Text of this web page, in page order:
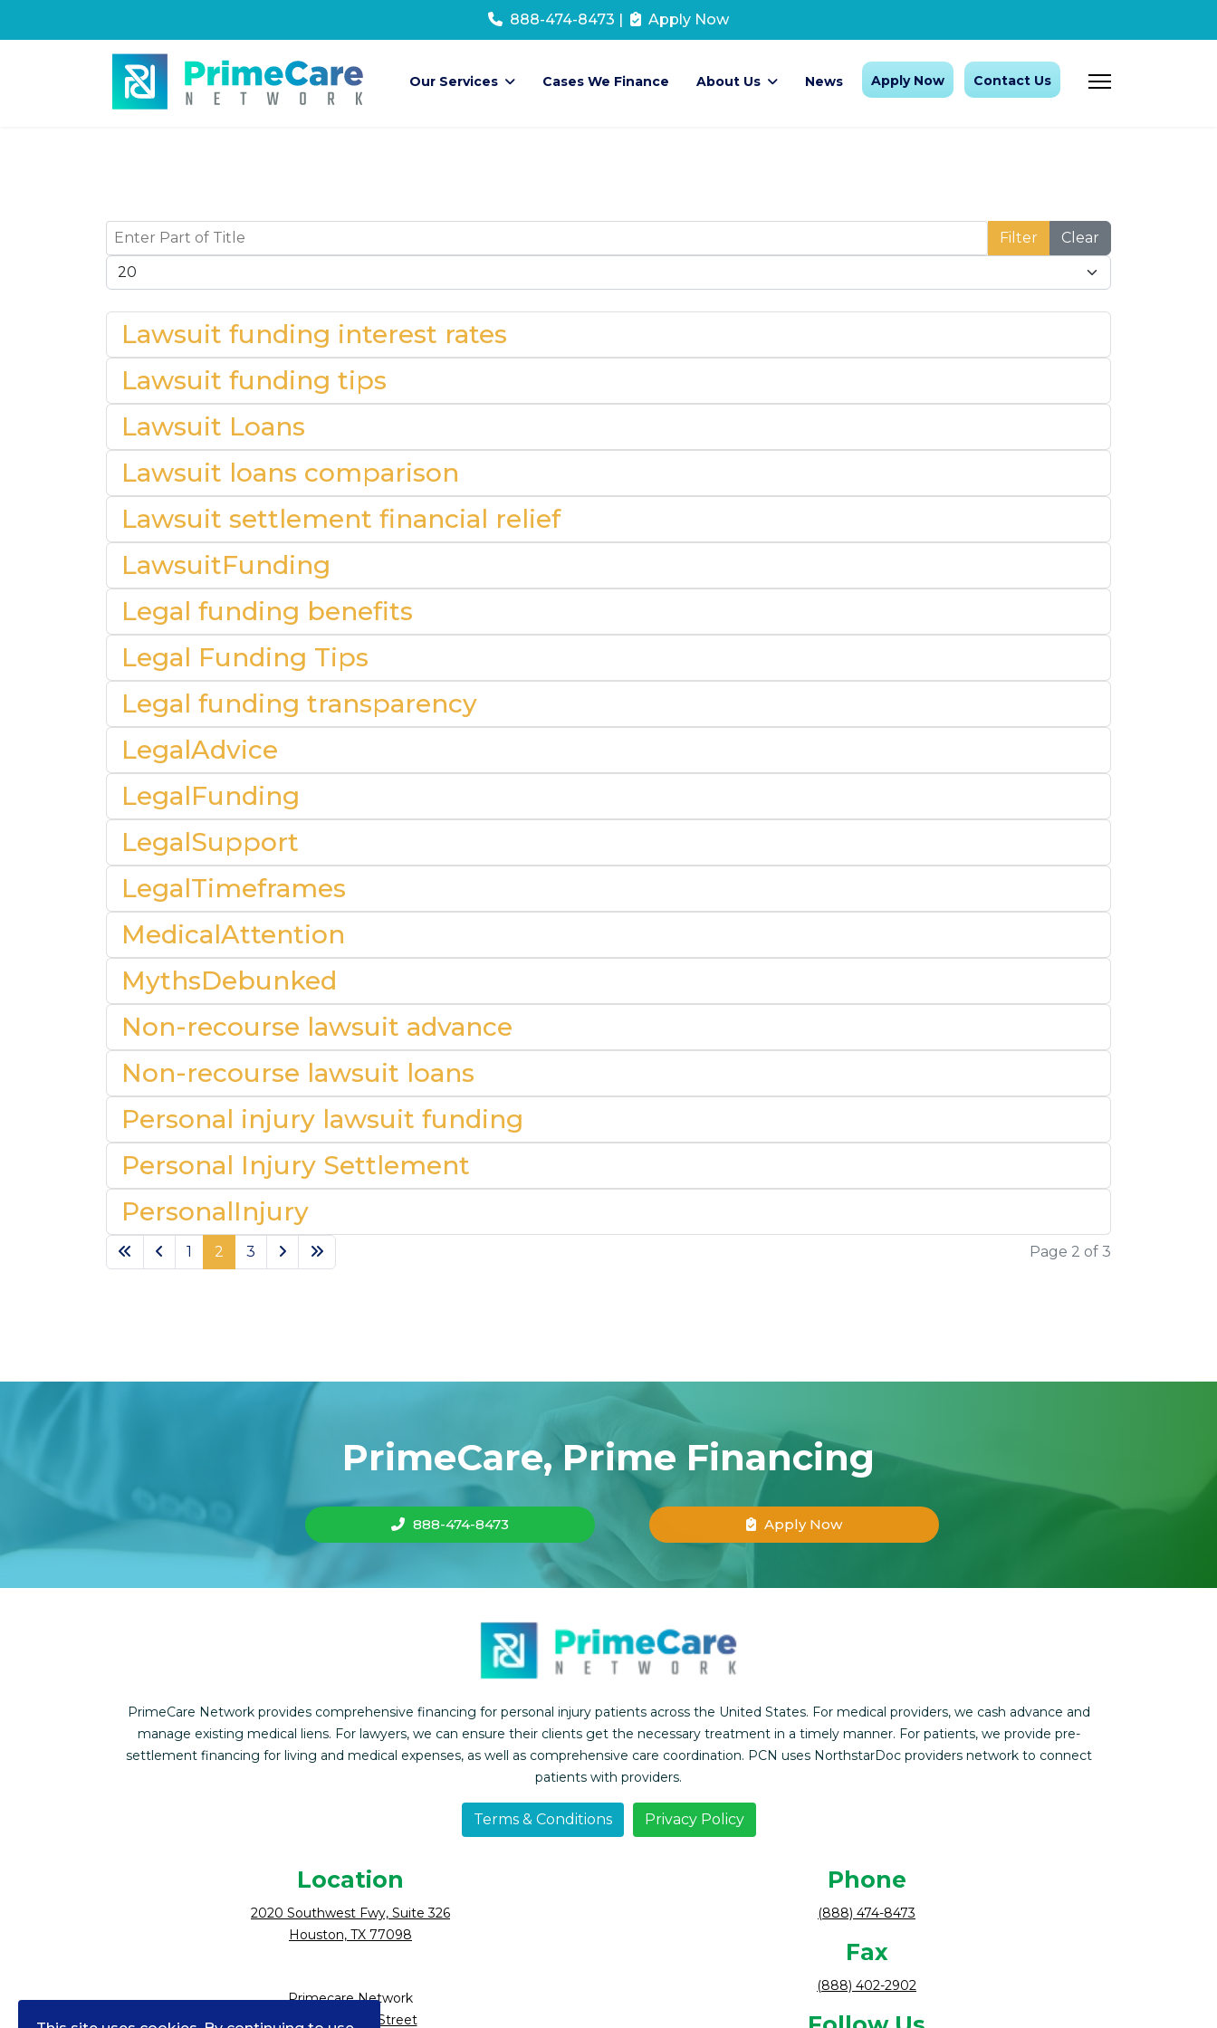
Our Services Cases We Finance About Us News Apply Now Contact Us
888-474-8473 | Apply Now
Enter Part of Title Filter
Clear
Display #
Lawsuit funding interest rates
Lawsuit funding tips
Lawsuit Loans
Lawsuit loans comparison
Lawsuit settlement financial relief
LawsuitFunding
Legal funding benefits
Legal Funding Tips
Legal funding transparency
LegalAdvice
LegalFunding
LegalSupport
LegalTimeframes
MedicalAttention
MythsDebunked
Non-recourse lawsuit advance
Non-recourse lawsuit loans
Personal injury lawsuit funding
Personal Injury Settlement
PersonalInjury
1 2 3 Page 2 of 3
PrimeCare, Prime Financing
888-474-8473 Apply Now
PrimeCare Network provides comprehensive financing for personal injury patients across the United States. For medical providers, we cash advance and
manage existing medical liens. For lawyers, we can ensure their clients get the necessary treatment in a timely manner. For patients, we provide pre-
settlement financing for living and medical expenses, as well as comprehensive care coordination. PCN uses NorthstarDoc providers network to connect
patients with providers.
Terms & Conditions Privacy Policy
Location
2020 Southwest Fwy, Suite 326
Houston, TX 77098
Primecare Network
10900 NE 4th Street
Phone
(888) 474-8473
Fax
(888) 402-2902